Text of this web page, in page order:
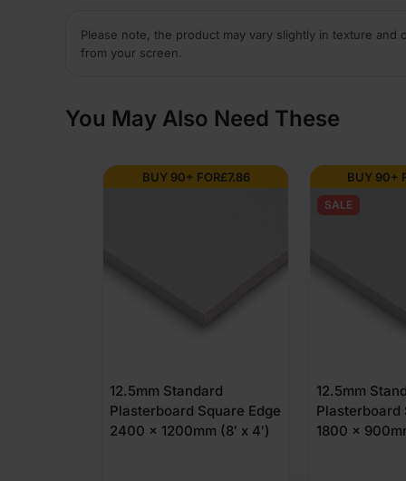
Please note, the product may vary slightly in texture and
from your screen.
You May Also Need These
BUY 90+ FOR£7.86
12.5mm Standard
Plasterboard Square Edge
2400 x 1200mm (8′ x 4′)
BUY 90+
SALE
12.5mm
Plasterboard
1800 x